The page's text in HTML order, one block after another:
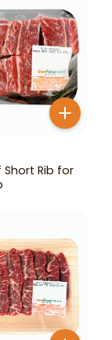
Short Rib for